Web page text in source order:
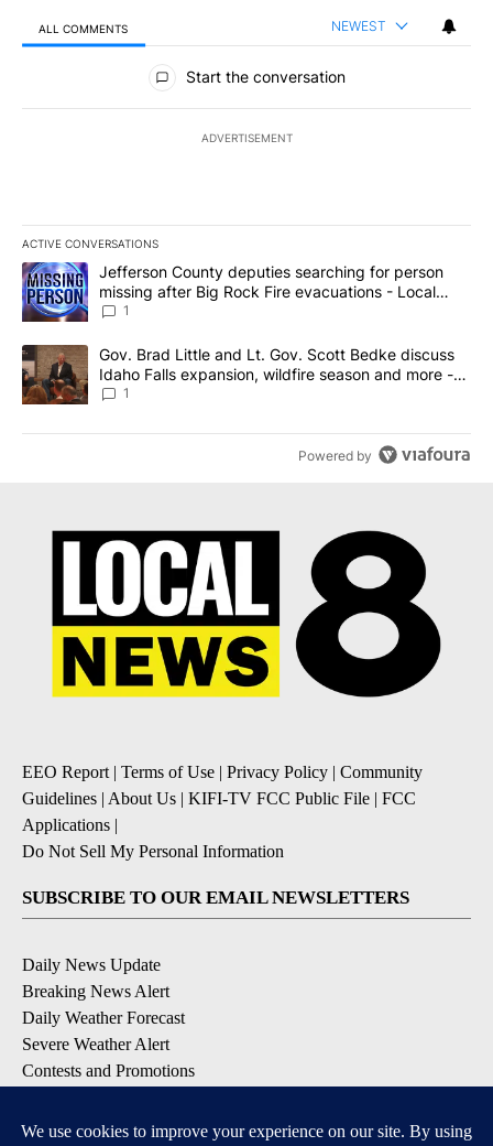
ALL COMMENTS NEWEST
All Comments
Start the conversation
ADVERTISEMENT
ACTIVE CONVERSATIONS
The following is a list of the most commented articles in the last
A trending article titled "Jefferson County deputies searching
Jefferson County deputies searching for person
missing after Big Rock Fire evacuations - Local
News 8
1
A trending article titled "Gov. Brad Little and Lt. Gov. Scott
Gov. Brad Little and Lt. Gov. Scott Bedke discuss
Idaho Falls expansion, wildfire season and more -
Local News 8
1
Powered by
EEO Report | Terms of Use | Privacy Policy | Community
Guidelines | About Us | KIFI-TV FCC Public File | FCC
Applications |
Do Not Sell My Personal Information
SUBSCRIBE TO OUR EMAIL NEWSLETTERS
Daily News Update
Breaking News Alert
Daily Weather Forecast
Severe Weather Alert
Contests and Promotions